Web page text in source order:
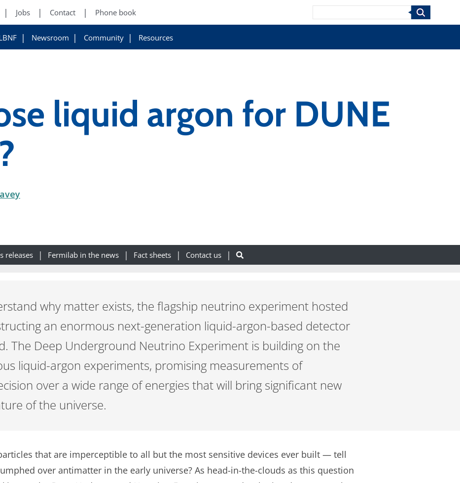
Jobs Contact Phone book
Newsroom Community Resources
Search
liquid argon for DUNE
releases Fermilab in the news Fact sheets Contact us
why matter exists, the flagship neutrino experiment hosted
an enormous next-generation liquid-argon-based detector
The Deep Underground Neutrino Experiment is building on the
liquid-argon experiments, promising measurements of
over a wide range of energies that will bring significant new
of the universe.
that are imperceptible to all but the most sensitive devices ever built — tell
over antimatter in the early universe? As head-in-the-clouds as this question